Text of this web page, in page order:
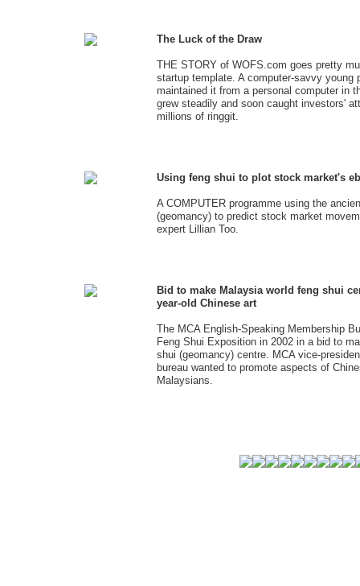
The Luck of the Draw
THE STORY of WOFS.com goes pretty
startup template. A computer-savvy young
maintained it from a personal computer in
grew steadily and soon caught investors'
millions of ringgit.
Using feng shui to plot stock market's
A COMPUTER programme using the
(geomancy) to predict stock market
expert Lillian Too.
Bid to make Malaysia world feng shui
year-old Chinese art
The MCA English-Speaking Membership
Feng Shui Exposition in 2002 in a bid to
shui (geomancy) centre. MCA vice-
bureau wanted to promote aspects of
Malaysians.